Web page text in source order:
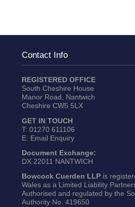
Contact Info
REGISTERED OFFICE
South Cheshire House
Manor Road, Nantwich
Cheshire CW5 5LX
GET IN TOUCH
T: 01270 611106
E: Email Enquiry
Document Exchange:
DX 22011 NANTWICH
Bowcock Cuerden LLPis
Wales as a Limited Liability
Authorised and regulated by the
Authority No. 419650